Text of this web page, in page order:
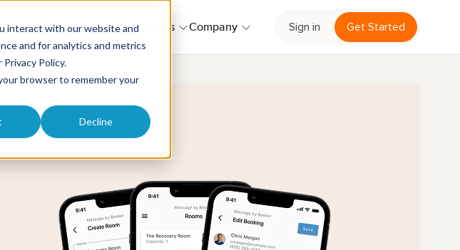
interact with our website and
and for analytics and metrics
Privacy Policy.
browser to remember your
Decline
Product PricingResources Company Sign in Get Started